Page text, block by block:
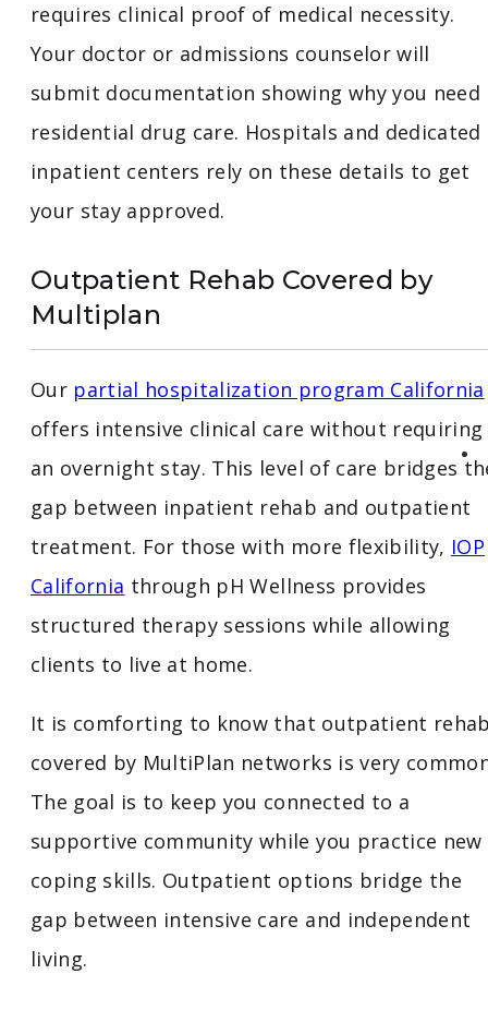
requires clinical proof of medical necessity.
Your doctor or admissions counselor will
submit documentation showing why you need
residential drug care. Hospitals and dedicated
inpatient centers rely on these details to get
your stay approved.
Outpatient Rehab Covered by
Multiplan
Our partial hospitalization program California
offers intensive clinical care without requiring
an overnight stay. This level of care bridges
gap between inpatient rehab and outpatient
treatment. For those with more flexibility, IOP
California through pH Wellness provides
structured therapy sessions while allowing
clients to live at home.
It is comforting to know that outpatient
covered by MultiPlan networks is very
The goal is to keep you connected to a
supportive community while you practice new
coping skills. Outpatient options bridge the
gap between intensive care and independent
living.